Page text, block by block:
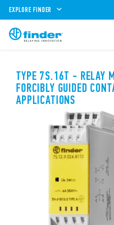
EXPLORE FINDER
TYPE 7S.16T - RELAY
FORCIBLY GUIDED
APPLICATIONS